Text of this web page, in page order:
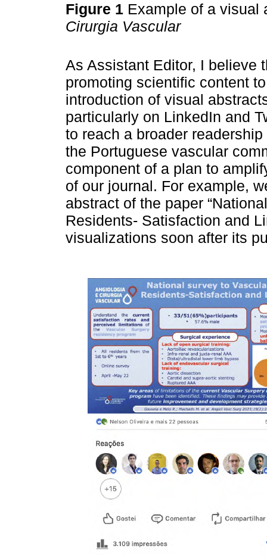
Figure 1 Example of a
Cirurgia Vascular
As Assistant Editor, I believe
promoting scientific content
introduction of visual
particularly on LinkedIn and
to reach a broader
the Portuguese vascular
component of a plan to
of our journal. For example,
abstract of the paper
Residents- Satisfaction and
visualizations soon after its